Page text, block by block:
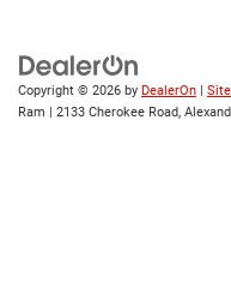
Copyright © 2026 by DealerOn
Ram
2133 Cherokee Road,